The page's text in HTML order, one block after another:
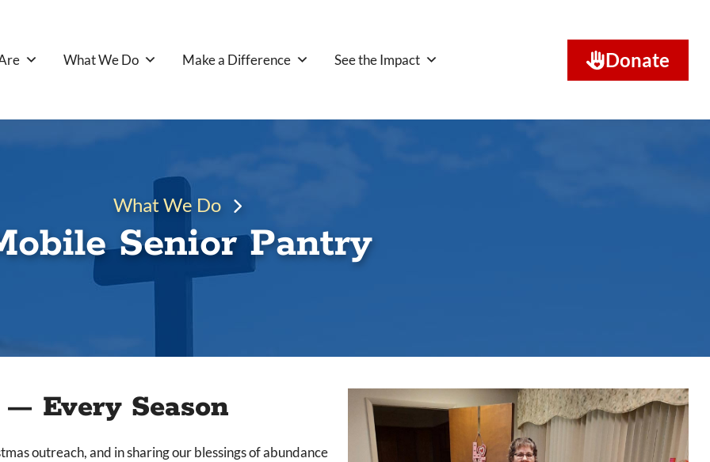
What We Do Make a Difference See the Impact Donate
What We Do
Senior Pantry
Every Season
outreach, and in sharing our blessings of abundance